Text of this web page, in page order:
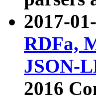
2017-
RDFa,
JSON-
2016